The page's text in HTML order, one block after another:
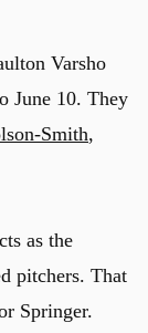
Varsho
June 10. They
Smith,
as the
pitchers. That
Springer.